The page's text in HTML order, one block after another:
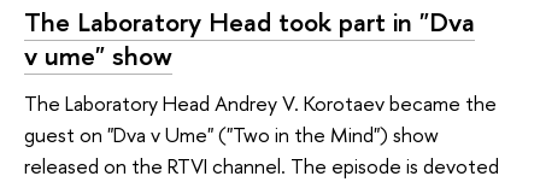
The Laboratory Head took part in "Dva
v ume" show
The Laboratory Head Andrey V. Korotaev became the
guest on "Dva v Ume" ("Two in the Mind") show
released on the RTVI channel. The episode is devoted